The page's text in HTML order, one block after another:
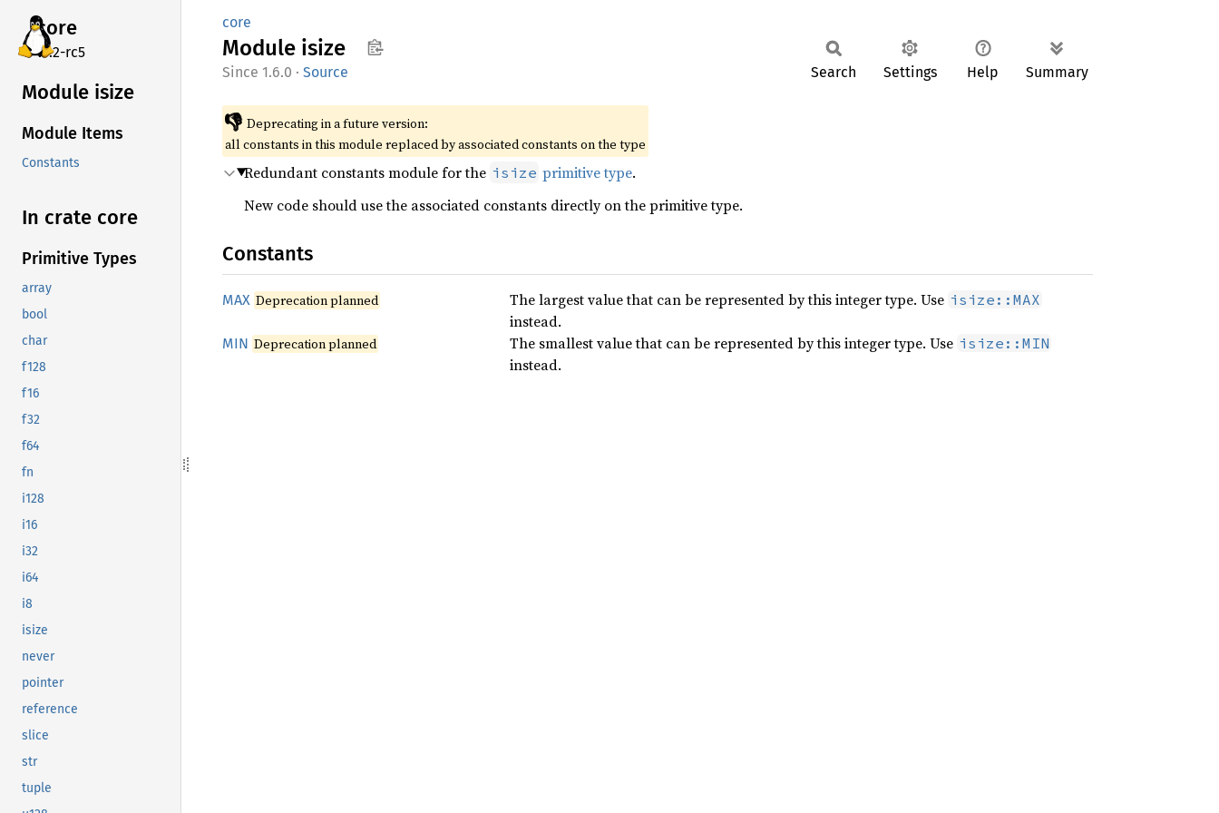
core
v7.2-rc5
Module isize
Module Items
Constants
In crate core
Primitive Types
array
bool
char
f128
f16
f32
f64
fn
i128
i16
i32
i64
i8
isize
never
pointer
reference
slice
str
tuple
core
Module isize
1.6.0 · Source Search Settings Help Summary
👎 Deprecating in a future version:
all constants in this module replaced by associated constants on the type
Redundant constants module for the isize primitive type.
New code should use the associated constants directly on the primitive type.
Constants
MAX Deprecation planned The largest value that can be represented by this integer type. Use isize::MAX
instead.
MIN Deprecation planned The smallest value that can be represented by this integer type. Use isize::MIN
instead.